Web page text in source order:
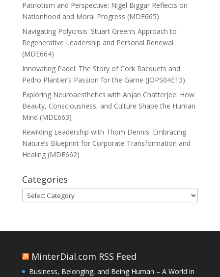
Patriotism and Perspective: Nigel Biggar Reflects on
Nationhood and Moral Progress (MDE665)
Navigating Polycrisis: Stuart Green’s Approach to
Regenerative Leadership and Personal Renewal
(MDE664)
Innovating Padel: The Story of Cork Racquets and
Pedro Plantier’s Passion for the Game (JOPS04E13)
Exploring Neuroaesthetics with Anjan Chatterjee: How
Beauty, Consciousness, and Culture Shape the Human
Mind (MDE663)
Rewilding Leadership with Thom Dennis: Embracing
Nature’s Blueprint for Corporate Transformation and
Healing (MDE662)
Categories
Categories
MinterDial.com RSS Feed
Business, Belonging, and Being Human – A World in